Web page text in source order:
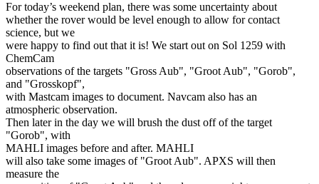
For today’s weekend plan, there was some uncertainty about
whether the rover would be level enough to allow for contact
science, but we
were happy to find out that it is! We start out on Sol 1259 with
ChemCam
observations of the targets "Gross Aub", "Groot Aub", "Gorob",
and "Grosskopf",
with Mastcam images to document. Navcam also has an
atmospheric observation.
Then later in the day we will brush the dust off of the target
"Gorob", with
MAHLI images before and after. MAHLI
will also take some images of "Groot Aub". APXS will then
measure the